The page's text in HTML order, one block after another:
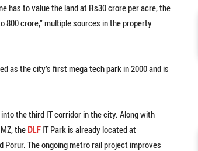
has to value the land at Rs30 crore per acre, the
800 crore,” multiple sources in the property
as the city’s first mega tech park in 2000 and is
the third IT corridor in the city. Along with
theDLFIT Park is already located at
The ongoing metro rail project improves